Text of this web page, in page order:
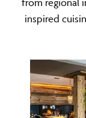
inspired